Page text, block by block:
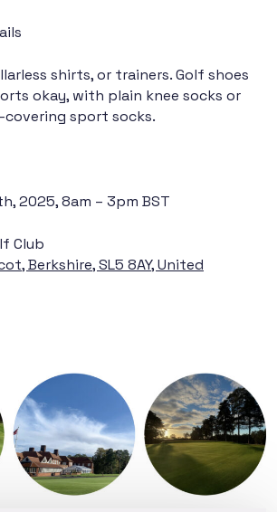
shirts, or trainers. Golf shoes
okay, with plain knee socks or
sport socks.
2025, 8am – 3pm BST
Club
Berkshire, SL5 8AY, United